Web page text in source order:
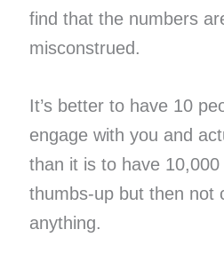
find that the numbers
misconstrued.
It’s better to have 10
engage with you and
than it is to have
thumbs-up but then not
anything.